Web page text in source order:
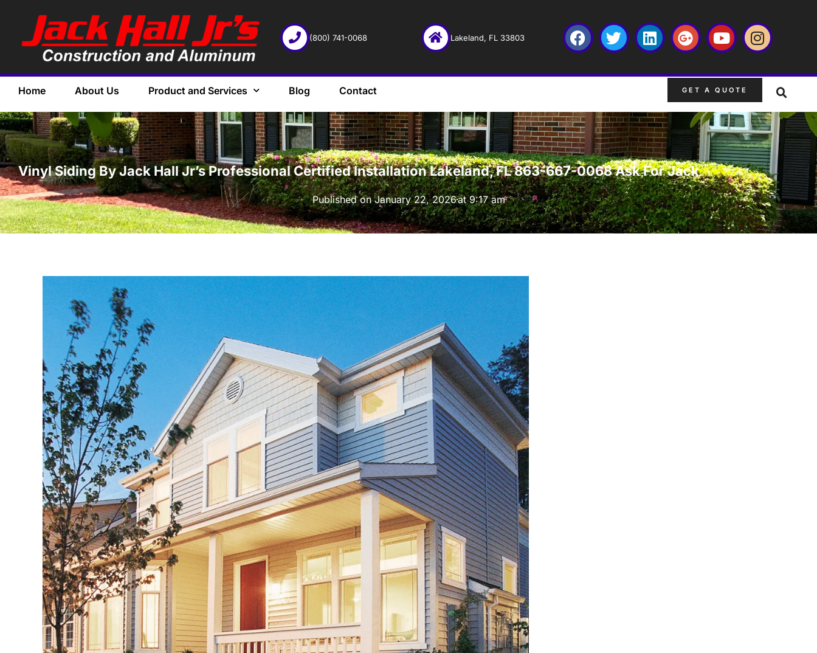
(800) 741-0068 Lakeland, FL 33803
Home About Us Product and Services Blog Contact GET A QUOTE
·
Vinyl Siding By Jack Hall Jr’s Professional Certified Installation Lakeland, FL 863-667-0068 Ask For Jack
Published onJanuary 22, 2026at 9:17 am